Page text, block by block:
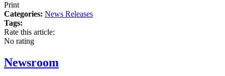
Print
Categories: News Releases
Tags:
Rate this article:
No rating
Newsroom